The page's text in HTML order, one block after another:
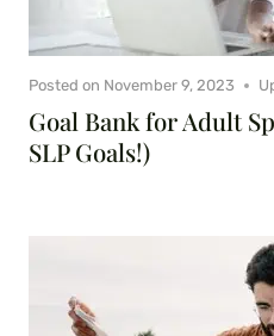
Goal Bank for Adult
SLP Goals!)
Posted on November 9, 2023